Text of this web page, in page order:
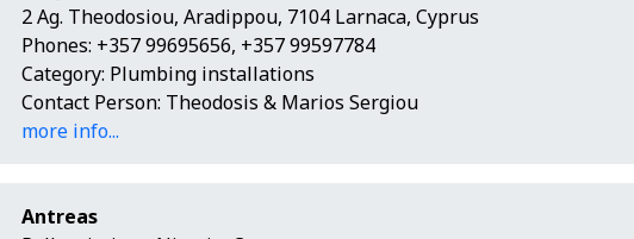
2 Ag. Theodosiou, Aradippou, 7104 Larnaca, Cyprus
Phones: +357 99695656, +357 99597784
Category: Plumbing installations
Contact Person: Theodosis & Marios Sergiou
more info...
Antreas